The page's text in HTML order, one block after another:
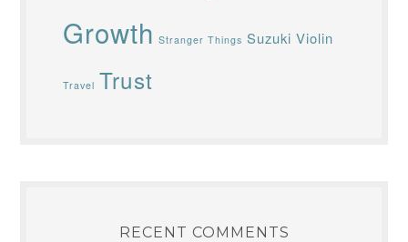
Growth Stranger Things Suzuki Violin
Travel Trust
RECENT COMMENTS